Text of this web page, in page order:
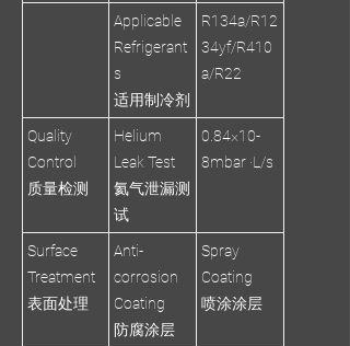
Applicable
Refrigerant
s
适用制冷剂
R134a/R12
34yf/R410
a/R22
Quality
Control
质量检测
Helium
Leak Test
氦气泄漏测
试
0.84×10-
8mbar ·L/s
Surface
Treatment
表面处理
Anti-
corrosion
Coating
防腐涂层
Spray
Coating
喷涂涂层